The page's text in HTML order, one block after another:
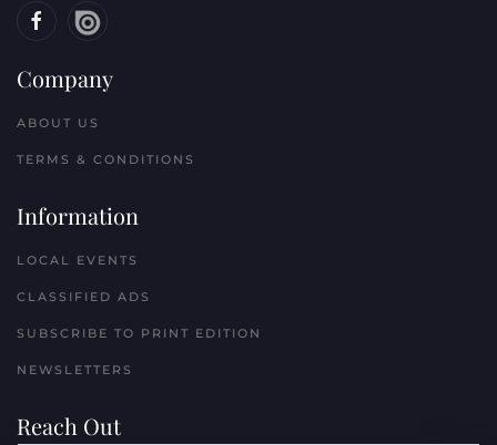
Company
ABOUT US
TERMS & CONDITIONS
Information
LOCAL EVENTS
CLASSIFIED ADS
SUBSCRIBE TO PRINT EDITION
NEWSLETTERS
Reach Out